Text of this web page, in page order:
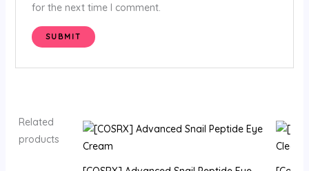
for the next time I comment.
Related
products